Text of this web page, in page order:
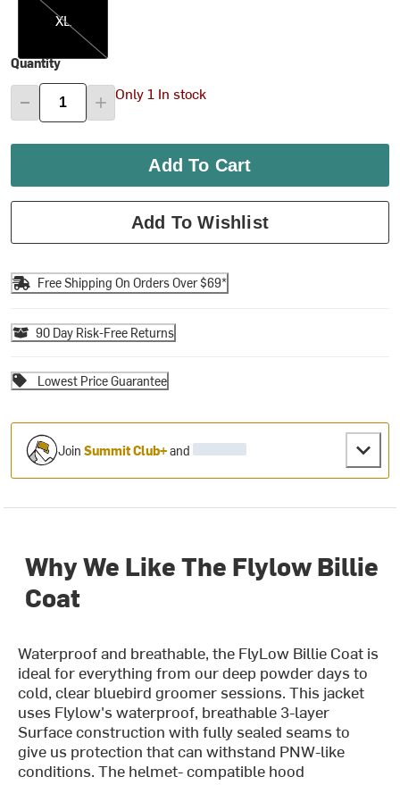
XL
Quantity
Only 1 In stock
Add To Cart
Add To Wishlist
Free Shipping On Orders Over $69*
90 Day Risk-Free Returns
Lowest Price Guarantee
JoinSummit Club+and
Why We Like The Flylow Billie
Coat
Waterproof and breathable, the FlyLow Billie Coat is
ideal for everything from our deep powder days to
cold, clear bluebird groomer sessions. This jacket
uses Flylow's waterproof, breathable 3-layer
Surface construction with fully sealed seams to
give us protection that can withstand PNW-like
conditions. The helmet- compatible hood